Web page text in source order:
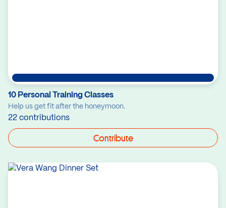
10 Personal Training Classes
Help us get fit after the honeymoon.
22 contributions
Contribute